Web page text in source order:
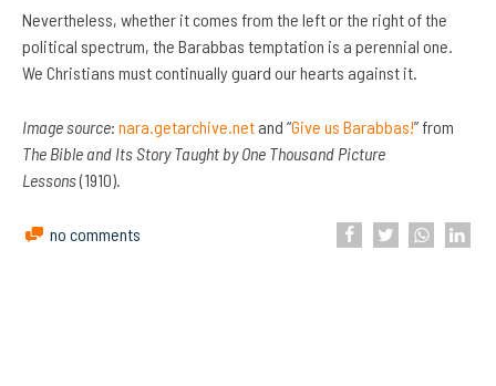
Nevertheless, whether it comes from the left or the right of the
political spectrum, the Barabbas temptation is a perennial one.
We Christians must continually guard our hearts against it.
Image source: nara.getarchive.net and “Give us Barabbas!” from
The Bible and Its Story Taught by One Thousand Picture
Lessons(1910).
no comments